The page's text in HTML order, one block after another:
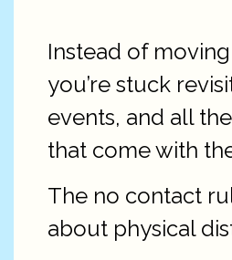
Instead of
you’re stuck
events, and all
that come with
The no contact
about physical